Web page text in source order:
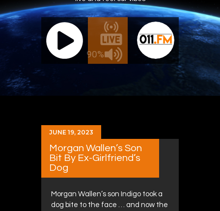
90%
011.FM - The Office Mix 011.FM
- The Office Mix Live
About
Contacts
JUNE 19, 2023
Morgan Wallen’s Son
Bit By Ex-Girlfriend’s
Dog
Morgan Wallen’s son Indigo took a
dog bite to the face … and now the